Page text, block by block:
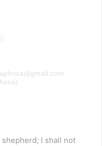
I shall not